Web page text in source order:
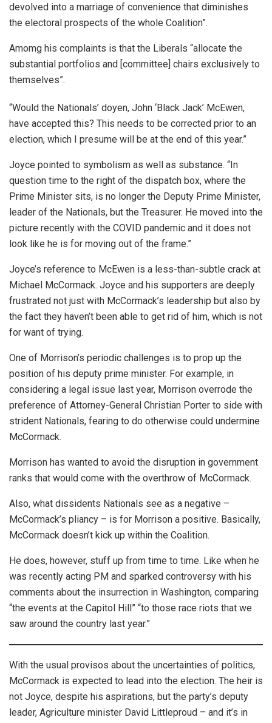
devolved into a marriage of convenience that diminishes
the electoral prospects of the whole Coalition”.
Amomg his complaints is that the Liberals “allocate the
substantial portfolios and [committee] chairs exclusively to
themselves”.
“Would the Nationals’ doyen, John ‘Black Jack’ McEwen,
have accepted this? This needs to be corrected prior to an
election, which I presume will be at the end of this year.”
Joyce pointed to symbolism as well as substance. “In
question time to the right of the dispatch box, where the
Prime Minister sits, is no longer the Deputy Prime Minister,
leader of the Nationals, but the Treasurer. He moved into the
picture recently with the COVID pandemic and it does not
look like he is for moving out of the frame.”
Joyce’s reference to McEwen is a less-than-subtle crack at
Michael McCormack. Joyce and his supporters are deeply
frustrated not just with McCormack’s leadership but also by
the fact they haven’t been able to get rid of him, which is not
for want of trying.
One of Morrison’s periodic challenges is to prop up the
position of his deputy prime minister. For example, in
considering a legal issue last year, Morrison overrode the
preference of Attorney-General Christian Porter to side with
strident Nationals, fearing to do otherwise could undermine
McCormack.
Morrison has wanted to avoid the disruption in government
ranks that would come with the overthrow of McCormack.
Also, what dissidents Nationals see as a negative –
McCormack’s pliancy – is for Morrison a positive. Basically,
McCormack doesn’t kick up within the Coalition.
He does, however, stuff up from time to time. Like when he
was recently acting PM and sparked controversy with his
comments about the insurrection in Washington, comparing
“the events at the Capitol Hill” “to those race riots that we
saw around the country last year.”
With the usual provisos about the uncertainties of politics,
McCormack is expected to lead into the election. The heir is
not Joyce, despite his aspirations, but the party’s deputy
leader, Agriculture minister David Littleproud – and it’s in